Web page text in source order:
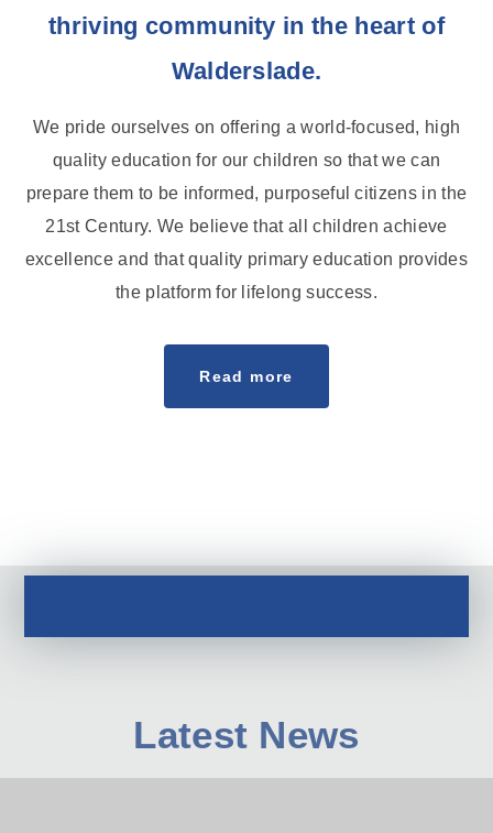
thriving community in the heart of
Walderslade.
We pride ourselves on offering a world-focused, high
quality education for our children so that we can
prepare them to be informed, purposeful citizens in the
21st Century. We believe that all children achieve
excellence and that quality primary education provides
the platform for lifelong success.
Read more
Latest News